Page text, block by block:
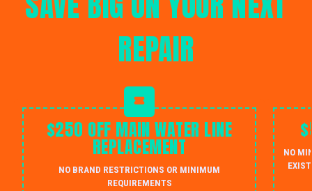
REPAIR
$250 OFF MAIN WATER LINE
REPLACEMENT
NO BRAND RESTRICTIONS OR MINIMUM
REQUIREMENTS
NO